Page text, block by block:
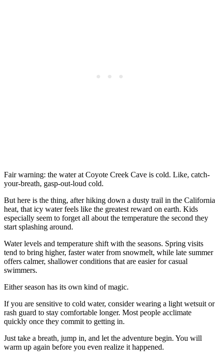
Fair warning: the water at Coyote Creek Cave is cold. Like, catch-
your-breath, gasp-out-loud cold.
But here is the thing, after hiking down a dusty trail in the California
heat, that icy water feels like the greatest reward on earth. Kids
especially seem to forget all about the temperature the second they
start splashing around.
Water levels and temperature shift with the seasons. Spring visits
tend to bring higher, faster water from snowmelt, while late summer
offers calmer, shallower conditions that are easier for casual
swimmers.
Either season has its own kind of magic.
If you are sensitive to cold water, consider wearing a light wetsuit or
rash guard to stay comfortable longer. Most people acclimate
quickly once they commit to getting in.
Just take a breath, jump in, and let the adventure begin. You will
warm up again before you even realize it happened.